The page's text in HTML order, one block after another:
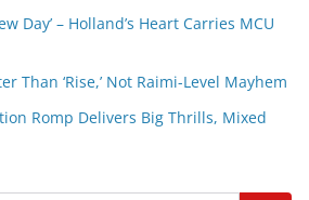
Day’ – Holland’s Heart Carries MCU
Than ‘Rise,’ Not Raimi-Level Mayhem
Romp Delivers Big Thrills, Mixed